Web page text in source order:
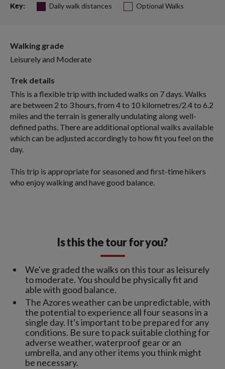
Key: Daily walk distances Optional Walks
Walking grade
Leisurely and Moderate
Trek details
This is a flexible trip with included walks on 7 days. Walks
are between 2 to 3 hours, from 4 to 10 kilometres/2.4 to 6.2
miles and the terrain is generally undulating along well-
defined paths. There are additional optional walks available
which can be adjusted accordingly to how fit you feel on the
day.
This trip is appropriate for seasoned and first-time hikers
who enjoy walking and have good balance.
Is this the tour for you?
We've graded the walks on this tour as leisurely
to moderate. You should be physically fit and
able with good balance.
The Azores weather can be unpredictable, with
the potential to experience all four seasons in a
single day. It's important to be prepared for any
conditions. Be sure to pack suitable clothing for
adverse weather, waterproof gear or an
umbrella, and any other items you think might
be necessary.